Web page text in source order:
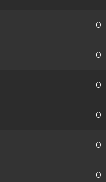
0
0
0
0
0
0